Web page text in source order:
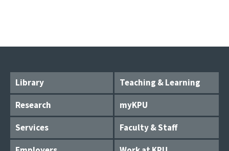
Library
Teaching & Learning
Research
myKPU
Services
Faculty & Staff